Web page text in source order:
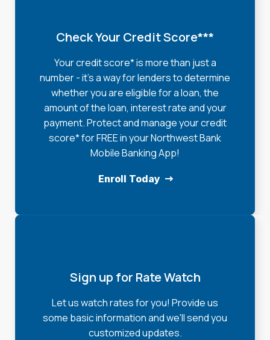
Check Your Credit Score***
Your credit score* is more than just a
number - it's a way for lenders to determine
whether you are eligible for a loan, the
amount of the loan, interest rate and your
payment. Protect and manage your credit
score* for FREE in your Northwest Bank
Mobile Banking App!
Enroll Today
Sign up for Rate Watch
Let us watch rates for you! Provide us
some basic information and we'll send you
customized updates.